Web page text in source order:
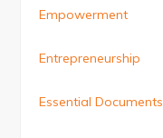
Empowerment
Entrepreneurship
Essential Documents